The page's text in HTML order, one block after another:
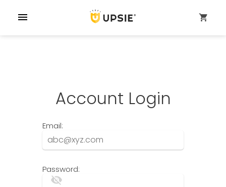
menu shopping_cart
Account Login
Email:
Password:
visibility_off